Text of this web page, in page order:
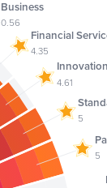
Business
0.56
Financial
4.35
4.61
5
5